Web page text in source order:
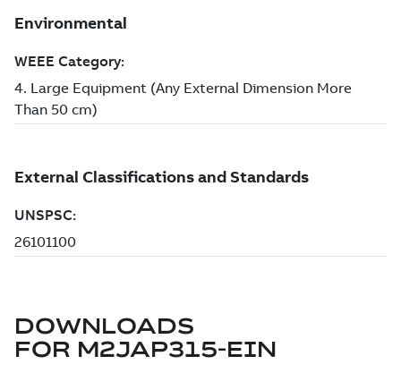
DOWNLOADS
FOR M2JAP315-EIN